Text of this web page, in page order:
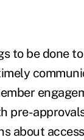
to be done
pre-
about